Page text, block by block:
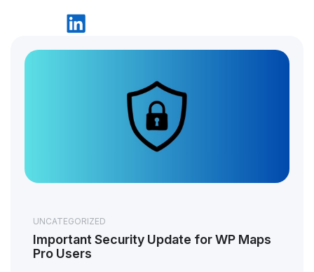
UNCATEGORIZED
Important Security Update for WP Maps
Pro Users